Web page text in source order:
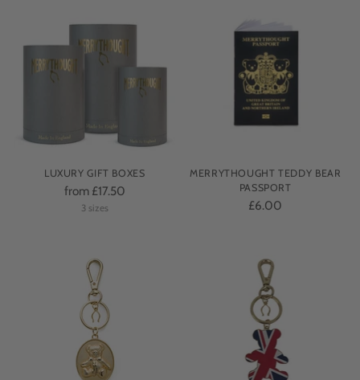
LUXURY GIFT BOXES
from £17.50
3 sizes
MERRYTHOUGHT TEDDY BEAR
PASSPORT
£6.00